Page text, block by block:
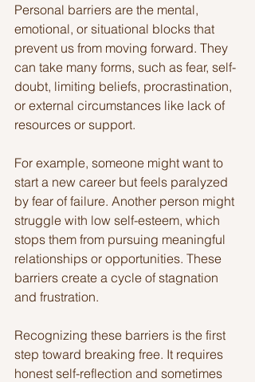
Personal barriers are the mental,
emotional, or situational blocks that
prevent us from moving forward. They
can take many forms, such as fear, self-
doubt, limiting beliefs, procrastination,
or external circumstances like lack of
resources or support.
For example, someone might want to
start a new career but feels paralyzed
by fear of failure. Another person might
struggle with low self-esteem, which
stops them from pursuing meaningful
relationships or opportunities. These
barriers create a cycle of stagnation
and frustration.
Recognizing these barriers is the first
step toward breaking free. It requires
honest self-reflection and sometimes